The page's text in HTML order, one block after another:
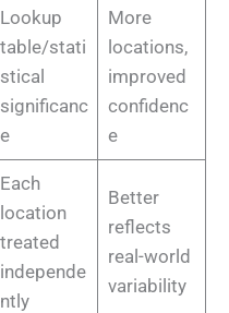
Lookup
table/stati
stical
significanc
e
More
locations,
improved
confidenc
e
Each
location
treated
independe
ntly
Better
reflects
real-world
variability